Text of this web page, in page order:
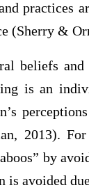
practices
(Sherry &
beliefs
is an
2013).
by
is avoided